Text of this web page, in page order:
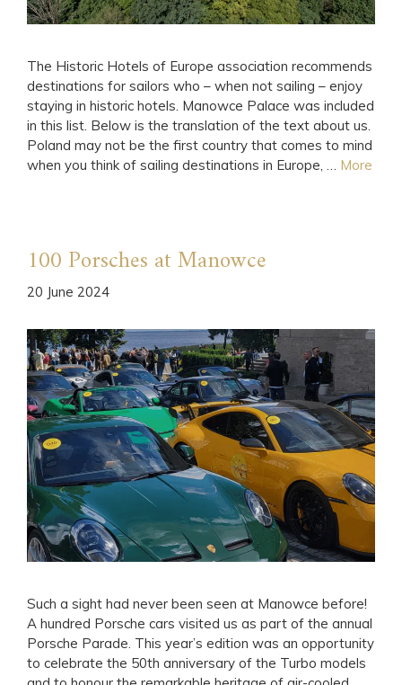
The Historic Hotels of Europe association recommends
destinations for sailors who – when not sailing – enjoy
staying in historic hotels. Manowce Palace was included
in this list. Below is the translation of the text about us.
Poland may not be the first country that comes to mind
when you think of sailing destinations in Europe, … More
100 Porsches at Manowce
20 June 2024
Such a sight had never been seen at Manowce before!
A hundred Porsche cars visited us as part of the annual
Porsche Parade. This year’s edition was an opportunity
to celebrate the 50th anniversary of the Turbo models